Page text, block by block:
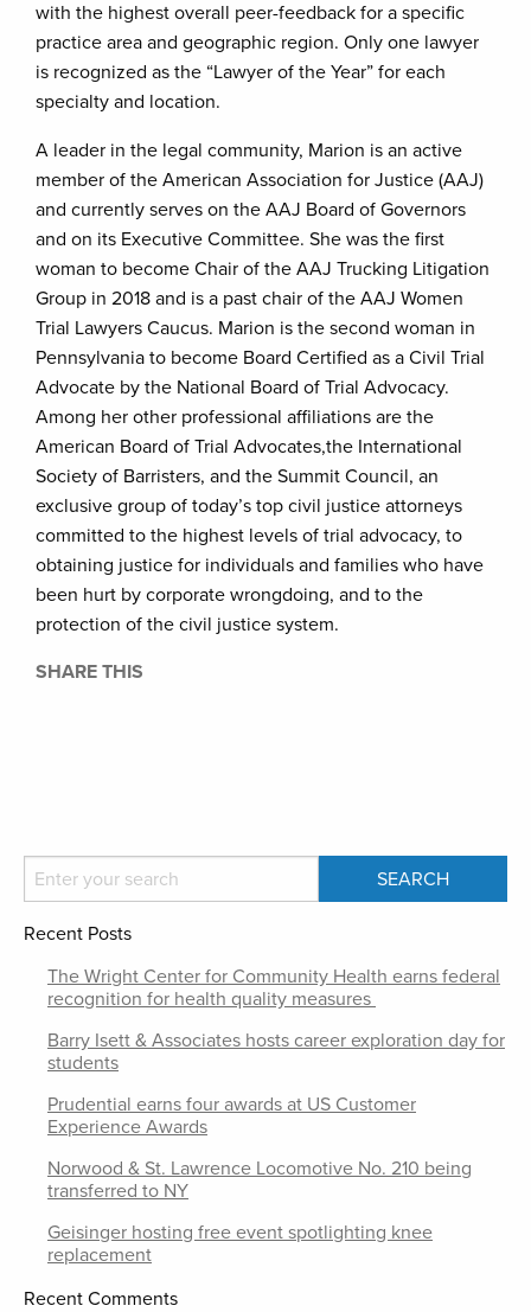
with the highest overall peer-feedback for a specific
practice area and geographic region. Only one lawyer
is recognized as the “Lawyer of the Year” for each
specialty and location.
A leader in the legal community, Marion is an active
member of the American Association for Justice (AAJ)
and currently serves on the AAJ Board of Governors
and on its Executive Committee. She was the first
woman to become Chair of the AAJ Trucking Litigation
Group in 2018 and is a past chair of the AAJ Women
Trial Lawyers Caucus. Marion is the second woman in
Pennsylvania to become Board Certified as a Civil Trial
Advocate by the National Board of Trial Advocacy.
Among her other professional affiliations are the
American Board of Trial Advocates,the International
Society of Barristers, and the Summit Council, an
exclusive group of today’s top civil justice attorneys
committed to the highest levels of trial advocacy, to
obtaining justice for individuals and families who have
been hurt by corporate wrongdoing, and to the
protection of the civil justice system.
SHARE THIS
Recent Posts
The Wright Center for Community Health earns federal
recognition for health quality measures
Barry Isett & Associates hosts career exploration day for
students
Prudential earns four awards at US Customer
Experience Awards
Norwood & St. Lawrence Locomotive No. 210 being
transferred to NY
Geisinger hosting free event spotlighting knee
replacement
Recent Comments